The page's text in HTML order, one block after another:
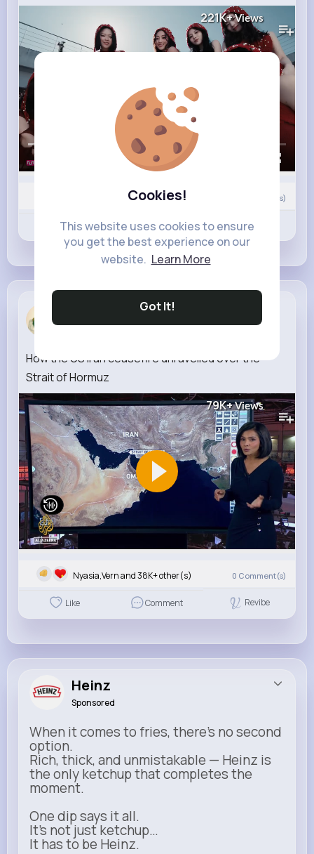
Cookies!
This website uses cookies to ensure
you get the best experience on our
website. Learn More
Got It!
221K+Views
00:00 / 02:13
Nyasia,Vern and 8K+ other(s) Comment(s)
Like Comment Revibe
Ottilie Hahn
3 w
How the US Iran ceasefire unravelled over the
Strait of Hormuz
79K+Views
Nyasia,Vern and 38K+ other(s) 0 Comment(s)
Like Comment Revibe
Heinz
Sponsored
When it comes to fries, there’s no second
option.
Rich, thick, and unmistakable — Heinz is
the only ketchup that completes the
moment.
One dip says it all.
It’s not just ketchup…
It has to be Heinz.